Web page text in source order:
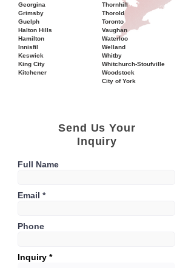
Georgina
Grimsby
Guelph
Halton Hills
Hamilton
Innisfil
Keswick
King City
Kitchener
Thornhill
Thorold
Toronto
Vaughan
Waterloo
Welland
Whitby
Whitchurch-Stoufville
Woodstock
City of York
Send Us Your
Inquiry
Full Name
Email
Phone
Inquiry